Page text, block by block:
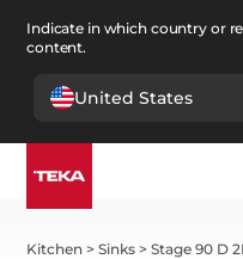
Indicate in which country or
content.
United States
Kitchen >Sinks >Stage 90 D